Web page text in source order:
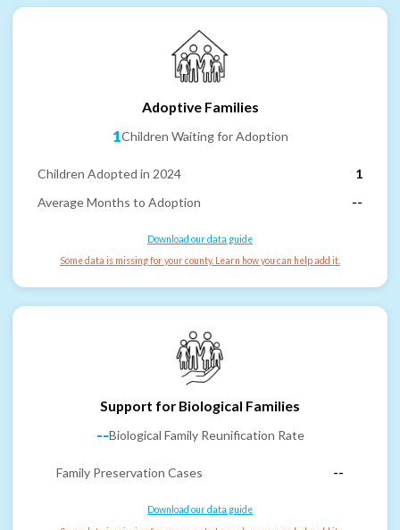
Adoptive Families
1Children Waiting for Adoption
Children Adopted in 2024
1
Average Months to Adoption
--
Download our data guide
Some data is missing for your county. Learn how you can help add it.
Support for Biological Families
--Biological Family Reunification Rate
Family Preservation Cases --
Download our data guide